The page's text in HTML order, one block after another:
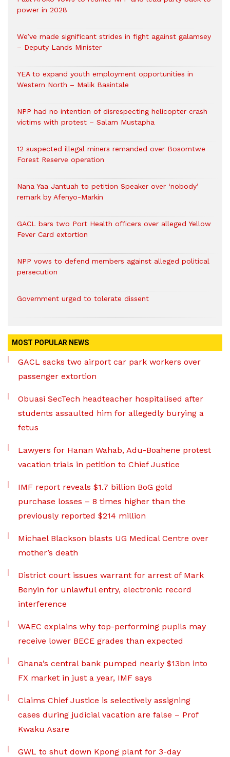
power in 2028
We’ve made significant strides in fight against galamsey
– Deputy Lands Minister
YEA to expand youth employment opportunities in
Western North – Malik Basintale
NPP had no intention of disrespecting helicopter crash
victims with protest – Salam Mustapha
12 suspected illegal miners remanded over Bosomtwe
Forest Reserve operation
Nana Yaa Jantuah to petition Speaker over ‘nobody’
remark by Afenyo-Markin
GACL bars two Port Health officers over alleged Yellow
Fever Card extortion
NPP vows to defend members against alleged political
persecution
Government urged to tolerate dissent
MOST POPULAR NEWS
GACL sacks two airport car park workers over
passenger extortion
Obuasi SecTech headteacher hospitalised after
students assaulted him for allegedly burying a
fetus
Lawyers for Hanan Wahab, Adu-Boahene protest
vacation trials in petition to Chief Justice
IMF report reveals $1.7 billion BoG gold
purchase losses – 8 times higher than the
previously reported $214 million
Michael Blackson blasts UG Medical Centre over
mother’s death
District court issues warrant for arrest of Mark
Benyin for unlawful entry, electronic record
interference
WAEC explains why top-performing pupils may
receive lower BECE grades than expected
Ghana’s central bank pumped nearly $13bn into
FX market in just a year, IMF says
Claims Chief Justice is selectively assigning
cases during judicial vacation are false – Prof
Kwaku Asare
GWL to shut down Kpong plant for 3-day